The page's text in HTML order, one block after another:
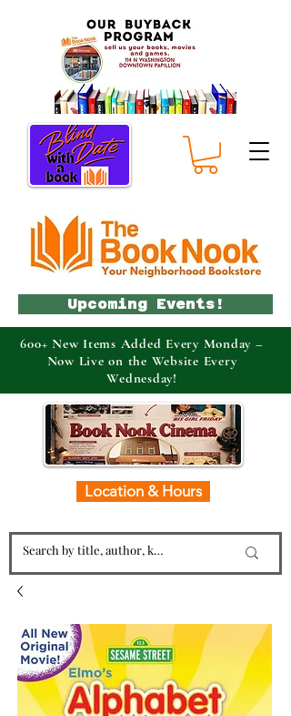
Location & Hours
Upcoming Events!
600+ New Items Added Every Monday –
Now Live on the Website Every
Wednesday!